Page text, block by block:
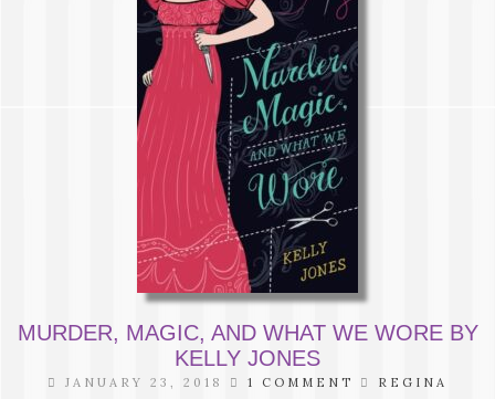
MURDER, MAGIC, AND WHAT WE WORE BY
KELLY JONES
JANUARY 23, 2018 1 COMMENT REGINA